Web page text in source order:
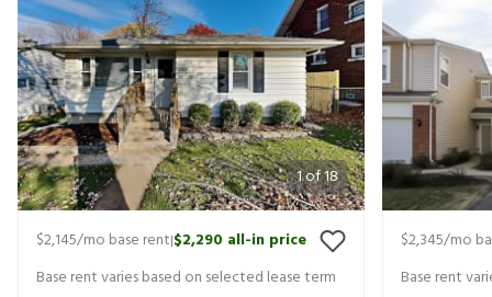
1of18
$2,145/mo base rent|$2,290 all-in price
Base rent varies based on selected lease term
$2,345/mo
Base rent